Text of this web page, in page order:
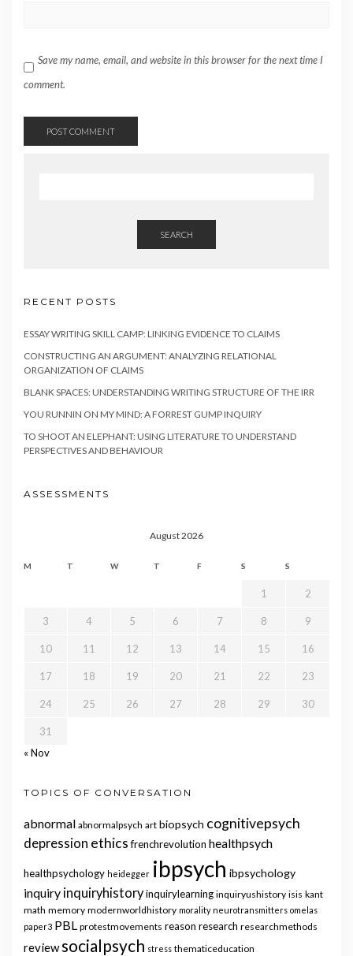
Save my name, email, and website in this browser for the next time I
comment.
SEARCH
RECENT POSTS
ESSAY WRITING SKILL CAMP: LINKING EVIDENCE TO CLAIMS
CONSTRUCTING AN ARGUMENT: ANALYZING RELATIONAL
ORGANIZATION OF CLAIMS
BLANK SPACES: UNDERSTANDING WRITING STRUCTURE OF THE IRR
YOU RUNNIN ON MY MIND: A FORREST GUMP INQUIRY
TO SHOOT AN ELEPHANT: USING LITERATURE TO UNDERSTAND
PERSPECTIVES AND BEHAVIOUR
ASSESSMENTS
August 2026
M T W T F S S
1 2
3 4 5 6 7 8 9
10 11 12 13 14 15 16
17 18 19 20 21 22 23
24 25 26 27 28 29 30
31
« Nov
TOPICS OF CONVERSATION
abnormal abnormalpsych art biopsych cognitivepsych
depression ethics frenchrevolution healthpsych
healthpsychology heidegger ibpsych ibpsychology
inquiry inquiryhistoryinquirylearning inquiryushistory isis kant
math memory modernworldhistory morality neurotransmitters omelas
paper3 PBL protestmovements reason research researchmethods
reviewsocialpsych stress thematiceducation